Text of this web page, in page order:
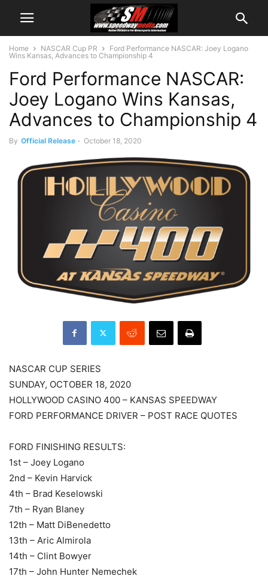
Home NASCAR Cup PR
Ford Performance NASCAR: Joey Logano
Wins Kansas, Advances to Championship 4
Ford Performance NASCAR:
Joey Logano Wins Kansas,
Advances to Championship 4
By Official Release - October 18, 2020
NASCAR CUP SERIES
SUNDAY, OCTOBER 18, 2020
HOLLYWOOD CASINO 400 – KANSAS SPEEDWAY
FORD PERFORMANCE DRIVER – POST RACE QUOTES
FORD FINISHING RESULTS:
1st – Joey Logano
2nd – Kevin Harvick
4th – Brad Keselowski
7th – Ryan Blaney
12th – Matt DiBenedetto
13th – Aric Almirola
14th – Clint Bowyer
17th – John Hunter Nemechek